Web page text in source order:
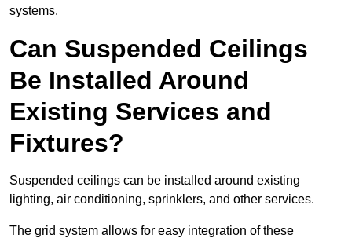
systems.
Can Suspended Ceilings
Be Installed Around
Existing Services and
Fixtures?
Suspended ceilings can be installed around existing
lighting, air conditioning, sprinklers, and other services.
The grid system allows for easy integration of these